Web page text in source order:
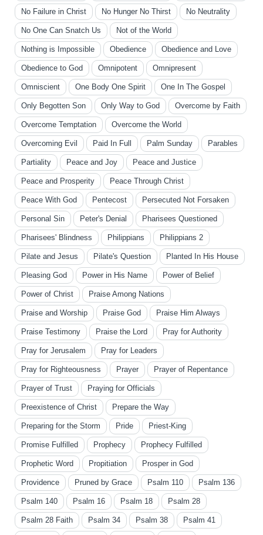
No Failure in Christ No Hunger No Thirst No Neutrality
No One Can Snatch Us Not of the World
Nothing is Impossible Obedience Obedience and Love
Obedience to God Omnipotent Omnipresent
Omniscient One Body One Spirit One In The Gospel
Only Begotten Son Only Way to God Overcome by Faith
Overcome Temptation Overcome the World
Overcoming Evil Paid In Full Palm Sunday Parables
Partiality Peace and Joy Peace and Justice
Peace and Prosperity Peace Through Christ
Peace With God Pentecost Persecuted Not Forsaken
Personal Sin Peter's Denial Pharisees Questioned
Pharisees' Blindness Philippians Philippians 2
Pilate and Jesus Pilate's Question Planted In His House
Pleasing God Power in His Name Power of Belief
Power of Christ Praise Among Nations
Praise and Worship Praise God Praise Him Always
Praise Testimony Praise the Lord Pray for Authority
Pray for Jerusalem Pray for Leaders
Pray for Righteousness Prayer Prayer of Repentance
Prayer of Trust Praying for Officials
Preexistence of Christ Prepare the Way
Preparing for the Storm Pride Priest-King
Promise Fulfilled Prophecy Prophecy Fulfilled
Prophetic Word Propitiation Prosper in God
Providence Pruned by Grace Psalm 110 Psalm 136
Psalm 140 Psalm 16 Psalm 18 Psalm 28
Psalm 28 Faith Psalm 34 Psalm 38 Psalm 41